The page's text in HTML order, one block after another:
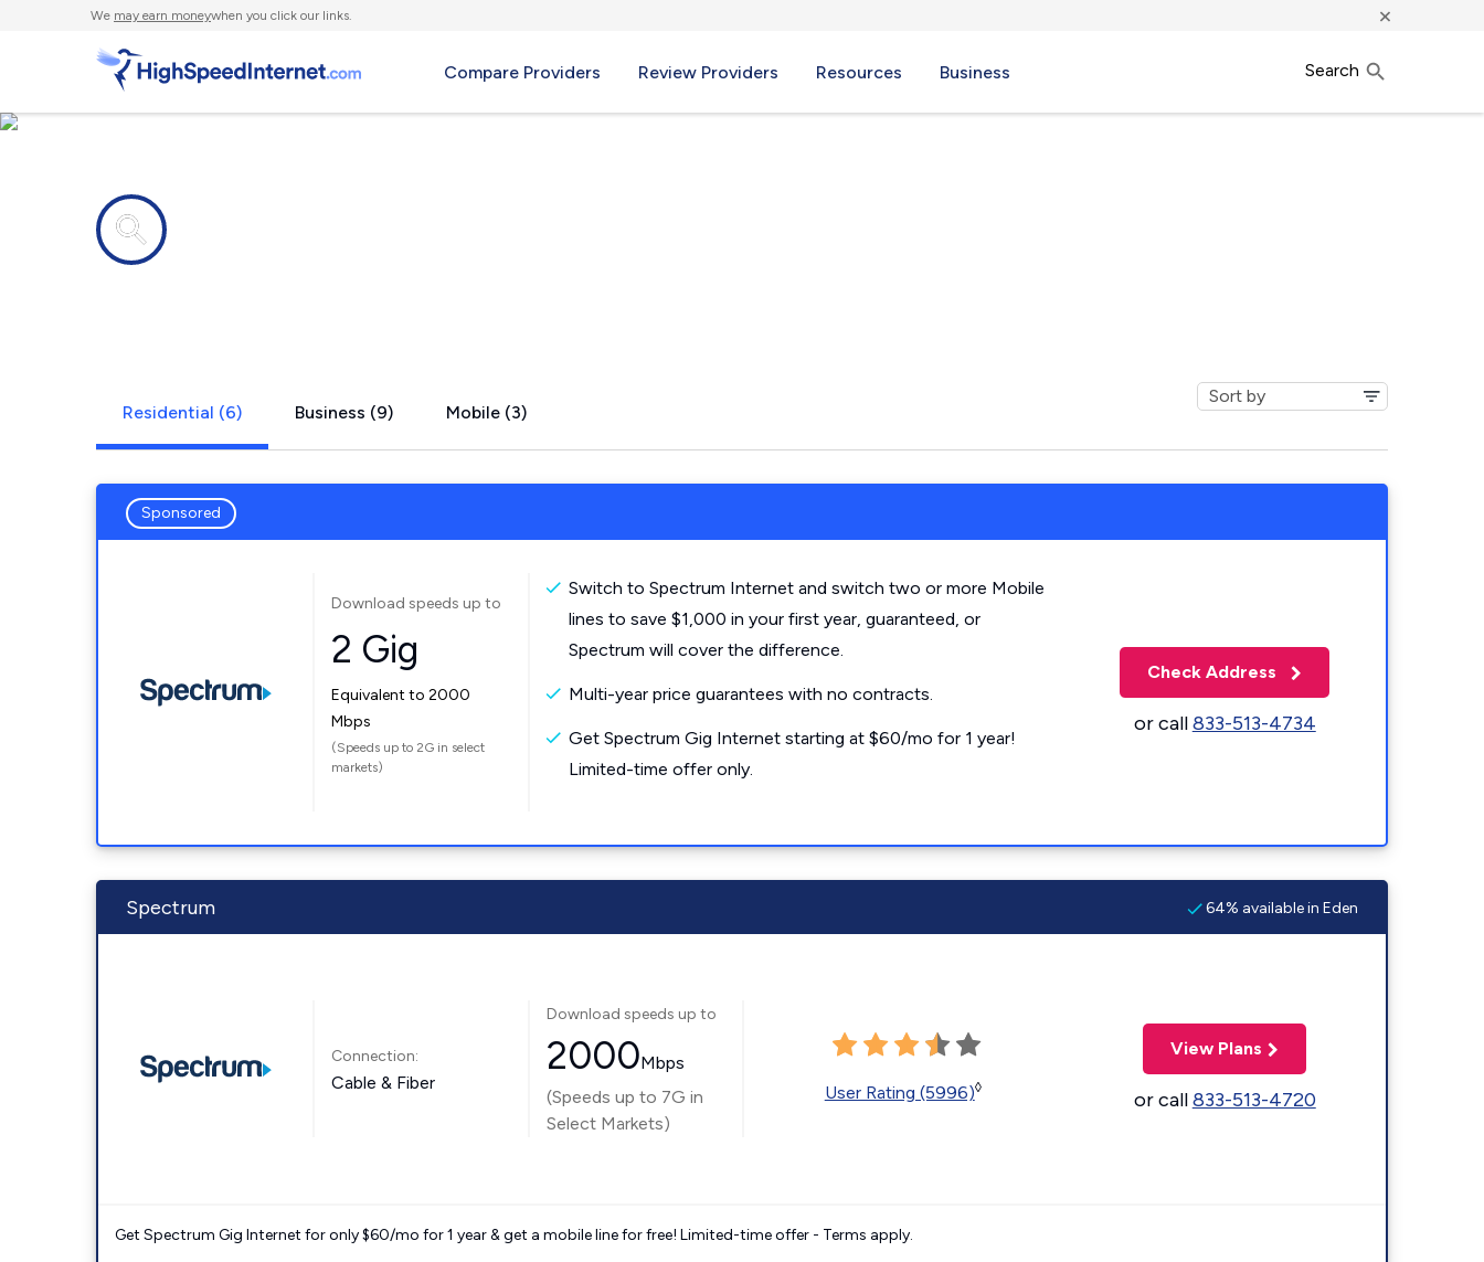
We may earn moneywhen you click our links. ×
Compare Providers Review Providers Resources Business Search
Residential (6) Business (9) Mobile (3)
Sponsored
Download speeds up to
2 Gig
Equivalent to 2000
Mbps
(Speeds up to 2G in select
markets)
Switch to Spectrum Internet and switch two or more Mobile
lines to save $1,000 in your first year, guaranteed, or
Spectrum will cover the difference.
Multi-year price guarantees with no contracts.
Get Spectrum Gig Internet starting at $60/mo for 1 year!
Limited-time offer only.
Check Address
or call833-513-4734
Spectrum 64% available in Eden
Connection:
Cable & Fiber
Download speeds up to
2000Mbps
(Speeds up to 7G in
Select Markets)
User Rating (5996)◊
View Plans
or call833-513-4720
Get Spectrum Gig Internet for only $60/mo for 1 year & get a mobile line for free! Limited-time offer - Terms apply.